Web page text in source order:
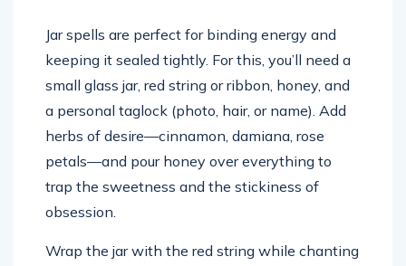
Jar spells are perfect for binding energy and
keeping it sealed tightly. For this, you’ll need a
small glass jar, red string or ribbon, honey, and
a personal taglock (photo, hair, or name). Add
herbs of desire—cinnamon, damiana, rose
petals—and pour honey over everything to
trap the sweetness and the stickiness of
obsession.
Wrap the jar with the red string while chanting